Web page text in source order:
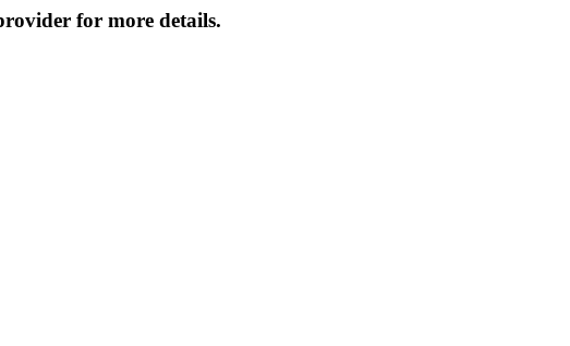
for more details.